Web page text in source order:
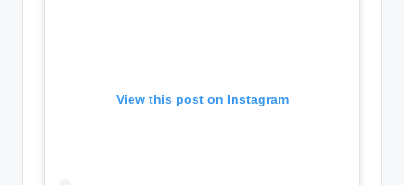
View this post on Instagram